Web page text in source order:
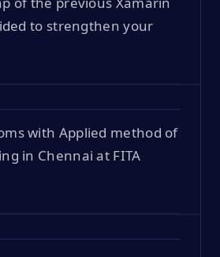
to strengthen your
with Applied method of
in Chennai at FITA